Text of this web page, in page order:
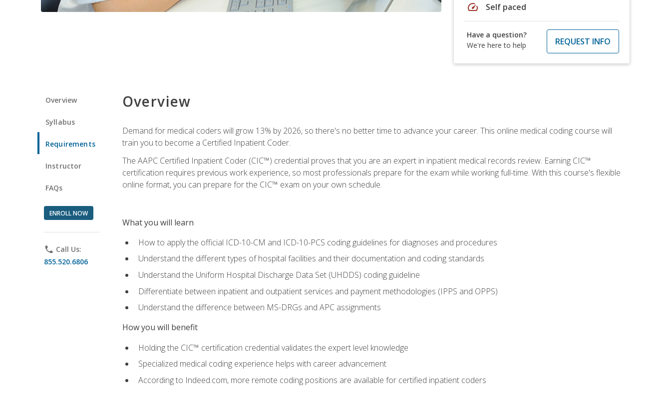
speed Self paced
Have a question?
We're here to help
REQUEST INFO
Overview
Syllabus
Requirements
Instructor
FAQs
ENROLL NOW
phone Call Us:
855.520.6806
Overview
Demand for medical coders will grow 13% by 2026, so there's no better time to advance your career. This online medical coding course will
train you to become a Certified Inpatient Coder.
The AAPC Certified Inpatient Coder (CIC™) credential proves that you are an expert in inpatient medical records review. Earning CIC™
certification requires previous work experience, so most professionals prepare for the exam while working full-time. With this course's flexible
online format, you can prepare for the CIC™ exam on your own schedule.
What you will learn
How to apply the official ICD-10-CM and ICD-10-PCS coding guidelines for diagnoses and procedures
Understand the different types of hospital facilities and their documentation and coding standards
Understand the Uniform Hospital Discharge Data Set (UHDDS) coding guideline
Differentiate between inpatient and outpatient services and payment methodologies (IPPS and OPPS)
Understand the difference between MS-DRGs and APC assignments
How you will benefit
Holding the CIC™ certification credential validates the expert level knowledge
Specialized medical coding experience helps with career advancement
According to Indeed.com, more remote coding positions are available for certified inpatient coders